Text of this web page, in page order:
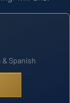
& Spanish